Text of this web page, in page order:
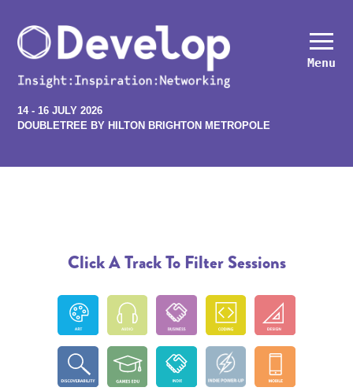
Menu
14 - 16 JULY 2026
DOUBLETREE BY HILTON BRIGHTON METROPOLE
Click A Track To Filter Sessions